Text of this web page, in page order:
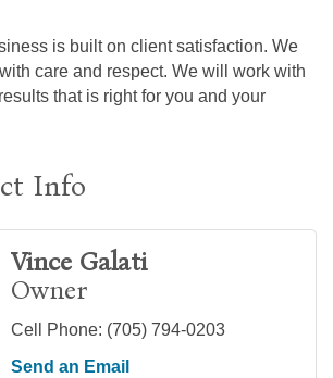
is built on client satisfaction. We
care and respect. We will work with
that is right for you and your
Info
Vince Galati
Owner
Cell Phone: (705) 794-0203
Send an Email